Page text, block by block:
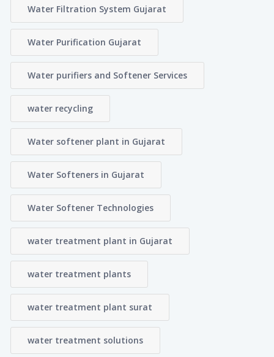
Water Filtration System Gujarat
Water Purification Gujarat
Water purifiers and Softener Services
water recycling
Water softener plant in Gujarat
Water Softeners in Gujarat
Water Softener Technologies
water treatment plant in Gujarat
water treatment plants
water treatment plant surat
water treatment solutions